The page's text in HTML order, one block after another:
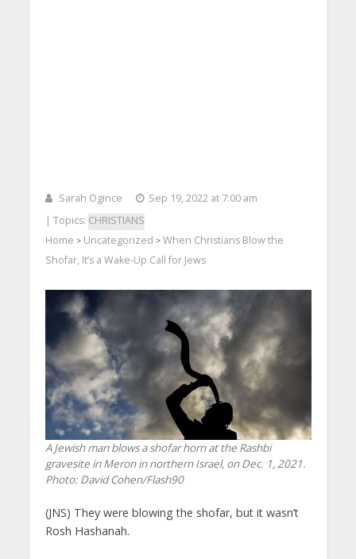
Sarah Ogince
Sep 19, 2022 at 7:00 am
| Topics: CHRISTIANS
Home > Uncategorized > When Christians Blow the
Shofar, It’s a Wake-Up Call for Jews
A Jewish man blows a shofar horn at the Rashbi
gravesite in Meron in northern Israel, on Dec. 1, 2021.
Photo: David Cohen/Flash90
(JNS) They were blowing the shofar, but it wasn’t
Rosh Hashanah.